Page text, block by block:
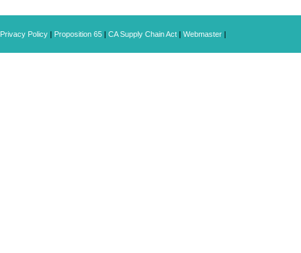
Privacy Policy | Proposition 65 | CA Supply Chain Act | Webmaster |